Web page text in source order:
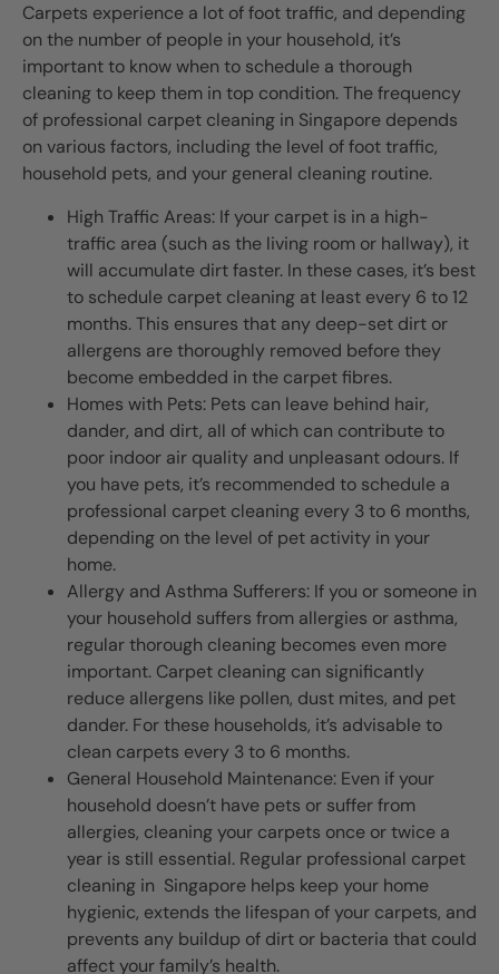
Carpets experience a lot of foot traffic, and depending
on the number of people in your household, it’s
important to know when to schedule a thorough
cleaning to keep them in top condition. The frequency
of professional carpet cleaning in Singapore depends
on various factors, including the level of foot traffic,
household pets, and your general cleaning routine.
High Traffic Areas: If your carpet is in a high-
traffic area (such as the living room or hallway), it
will accumulate dirt faster. In these cases, it’s best
to schedule carpet cleaning at least every 6 to 12
months. This ensures that any deep-set dirt or
allergens are thoroughly removed before they
become embedded in the carpet fibres.
Homes with Pets: Pets can leave behind hair,
dander, and dirt, all of which can contribute to
poor indoor air quality and unpleasant odours. If
you have pets, it’s recommended to schedule a
professional carpet cleaning every 3 to 6 months,
depending on the level of pet activity in your
home.
Allergy and Asthma Sufferers: If you or someone in
your household suffers from allergies or asthma,
regular thorough cleaning becomes even more
important. Carpet cleaning can significantly
reduce allergens like pollen, dust mites, and pet
dander. For these households, it’s advisable to
clean carpets every 3 to 6 months.
General Household Maintenance: Even if your
household doesn’t have pets or suffer from
allergies, cleaning your carpets once or twice a
year is still essential. Regular professional carpet
cleaning in Singapore helps keep your home
hygienic, extends the lifespan of your carpets, and
prevents any buildup of dirt or bacteria that could
affect your family’s health.